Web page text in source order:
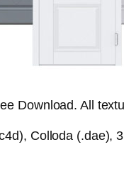
Download. All
Colloda (.dae),